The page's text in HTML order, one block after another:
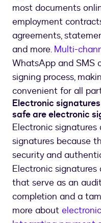
most documents
employment
agreements,
and more. Multi-
WhatsApp and SMS
signing process,
convenient for all
Electronic
safe are electronic
Electronic
signatures because
security and
Electronic
that serve as an
completion and a
more about